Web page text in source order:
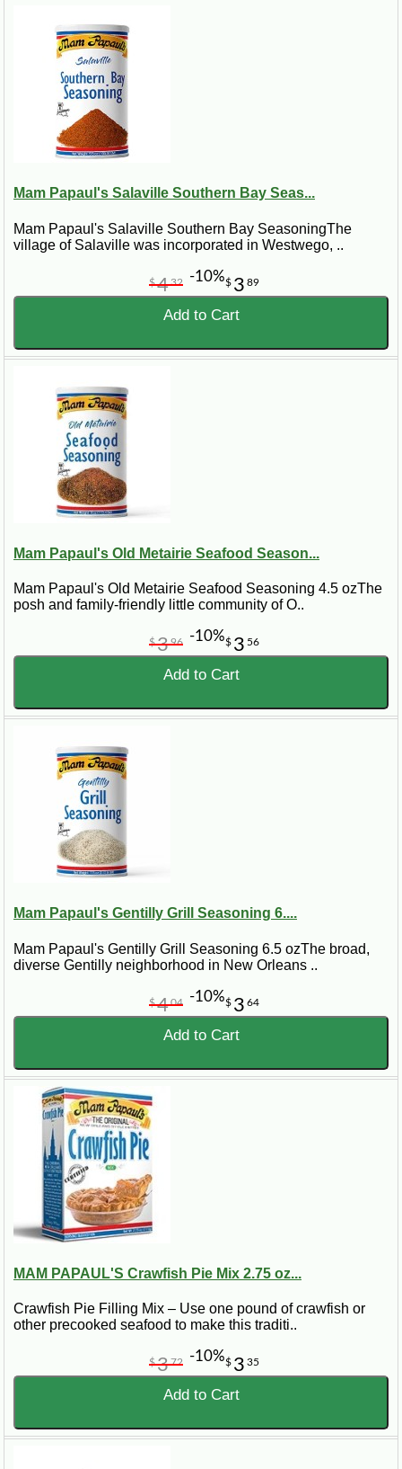
Mam Papaul's Salaville Southern Bay Seas...
Mam Papaul's Salaville Southern Bay SeasoningThe
village of Salaville was incorporated in Westwego, ..
$ 3 89
$432 -10%
Add to Cart
Mam Papaul's Old Metairie Seafood Season...
Mam Papaul's Old Metairie Seafood Seasoning 4.5 ozThe
posh and family-friendly little community of O..
$ 3 56
$396 -10%
Add to Cart
Mam Papaul's Gentilly Grill Seasoning 6....
Mam Papaul's Gentilly Grill Seasoning 6.5 ozThe broad,
diverse Gentilly neighborhood in New Orleans ..
$ 3 64
$404 -10%
Add to Cart
MAM PAPAUL'S Crawfish Pie Mix 2.75 oz...
Crawfish Pie Filling Mix – Use one pound of crawfish or
other precooked seafood to make this traditi..
$ 3 35
$372 -10%
Add to Cart